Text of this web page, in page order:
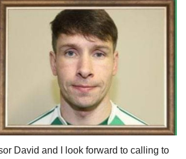
David and I look forward to calling to